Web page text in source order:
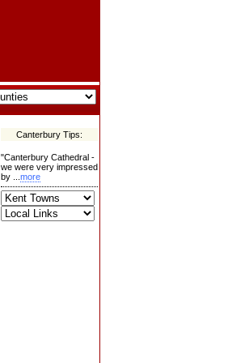
Canterbury Tips:
"Canterbury Cathedral -
we were very impressed
by ... more